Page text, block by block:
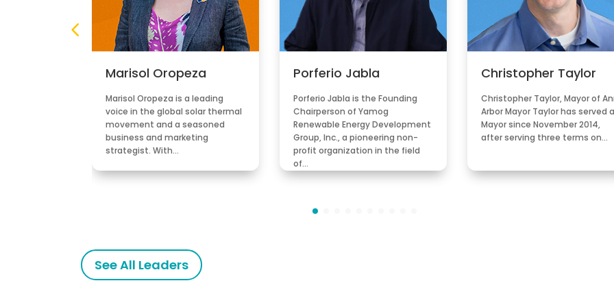
Marisol Oropeza
Marisol Oropeza is a leading
voice in the global solar thermal
movement and a seasoned
business and marketing
strategist. With…
Porferio Jabla
Porferio Jabla is the Founding
Chairperson of Yamog
Renewable Energy Development
Group, Inc., a pioneering non-
profit organization in the field
of…
Christopher Taylor
Christopher Taylor, Mayor of
Arbor Mayor Taylor has served
Mayor since November 2014,
after serving three terms on…
See All Leaders